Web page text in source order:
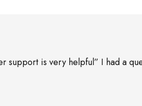
support is very helpful” I had a